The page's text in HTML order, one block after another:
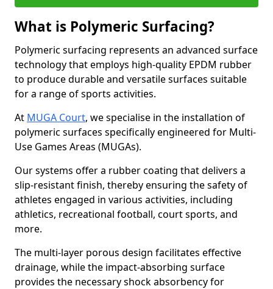
What is Polymeric Surfacing?
Polymeric surfacing represents an advanced surface
technology that employs high-quality EPDM rubber
to produce durable and versatile surfaces suitable
for a range of sports activities.
At MUGA Court, we specialise in the installation of
polymeric surfaces specifically engineered for Multi-
Use Games Areas (MUGAs).
Our systems offer a rubber coating that delivers a
slip-resistant finish, thereby ensuring the safety of
athletes engaged in various activities, including
athletics, recreational football, court sports, and
more.
The multi-layer porous design facilitates effective
drainage, while the impact-absorbing surface
provides the necessary shock absorbency for